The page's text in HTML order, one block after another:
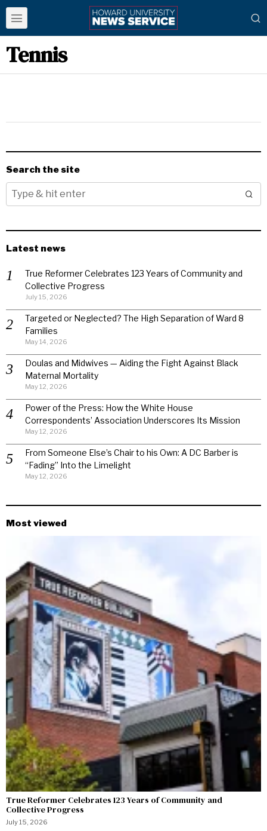
Tennis
Search the site
Latest news
True Reformer Celebrates 123 Years of Community and
Collective Progress
July 15, 2026
Targeted or Neglected? The High Separation of Ward 8
Families
May 14, 2026
Doulas and Midwives — Aiding the Fight Against Black
Maternal Mortality
May 12, 2026
Power of the Press: How the White House
Correspondents’ Association Underscores Its Mission
May 12, 2026
From Someone Else’s Chair to his Own: A DC Barber is
“Fading” Into the Limelight
May 12, 2026
Most viewed
True Reformer Celebrates 123 Years of Community and
Collective Progress
July 15, 2026